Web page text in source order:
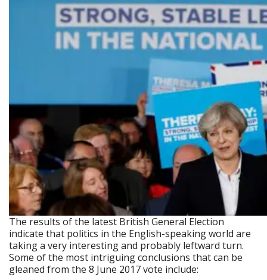
The results of the latest British General Election
indicate that politics in the English-speaking world are
taking a very interesting and probably leftward turn.
Some of the most intriguing conclusions that can be
gleaned from the 8 June 2017 vote include: